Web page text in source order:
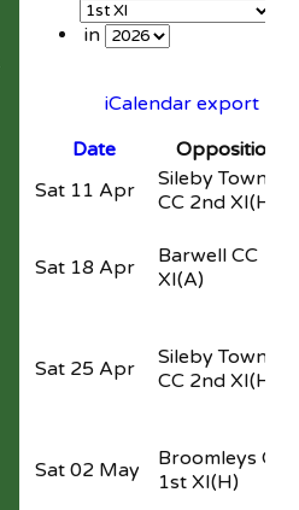
in
iCalendar export
Date
Opposition
Sat 11 Apr
Sileby Town
CC 2nd XI(H)
Sat 18 Apr
Barwell CC 1st
XI(A)
Sat 25 Apr
Sileby Town
CC 2nd XI(H)
Sat 02 May
Broomleys CC
1st XI(H)